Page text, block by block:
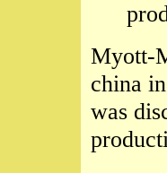
Myott-
china
was